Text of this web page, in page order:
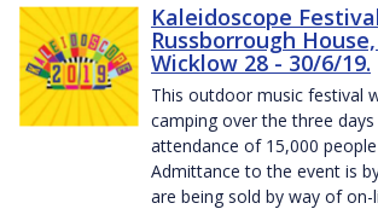
Kaleidoscope
Russborrough
Wicklow 28 - 30/6/19.
This outdoor music festival
camping over the three
attendance of 15,000
Admittance to the event is
are being sold by way of on-